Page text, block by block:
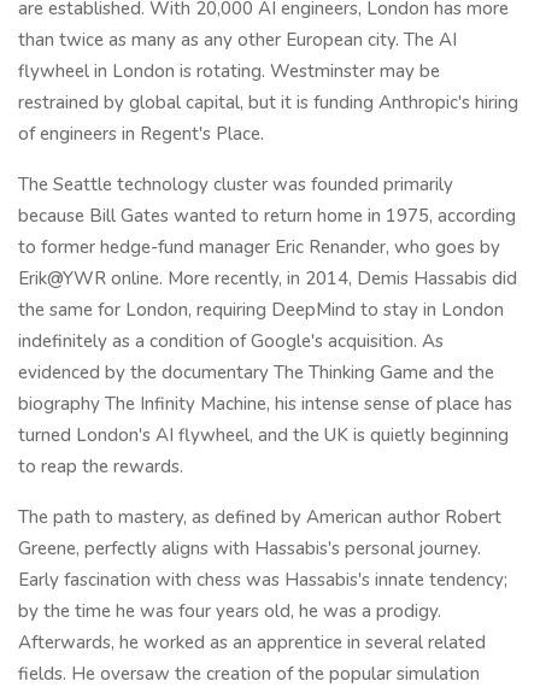
are established. With 20,000 AI engineers, London has more
than twice as many as any other European city. The AI
flywheel in London is rotating. Westminster may be
restrained by global capital, but it is funding Anthropic's hiring
of engineers in Regent's Place.
The Seattle technology cluster was founded primarily
because Bill Gates wanted to return home in 1975, according
to former hedge-fund manager Eric Renander, who goes by
Erik@YWR online. More recently, in 2014, Demis Hassabis did
the same for London, requiring DeepMind to stay in London
indefinitely as a condition of Google's acquisition. As
evidenced by the documentary The Thinking Game and the
biography The Infinity Machine, his intense sense of place has
turned London's AI flywheel, and the UK is quietly beginning
to reap the rewards.
The path to mastery, as defined by American author Robert
Greene, perfectly aligns with Hassabis's personal journey.
Early fascination with chess was Hassabis's innate tendency;
by the time he was four years old, he was a prodigy.
Afterwards, he worked as an apprentice in several related
fields. He oversaw the creation of the popular simulation